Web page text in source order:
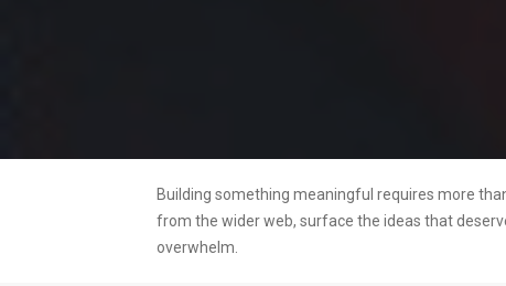
Building something meaningful requires more
from the wider web, surface the ideas that
overwhelm.